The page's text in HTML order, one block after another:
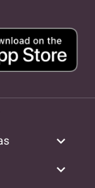
expand_more
expand_more